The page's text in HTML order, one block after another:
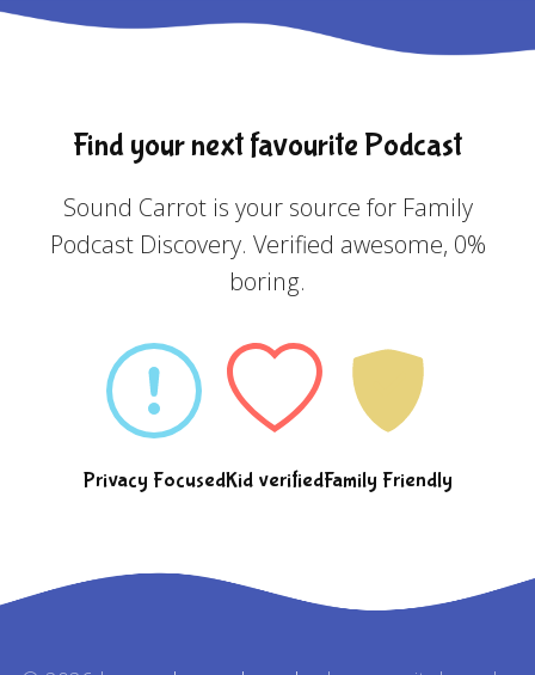
Find your next favourite Podcast
Sound Carrot is your source for Family
Podcast Discovery. Verified awesome, 0%
boring.
Privacy FocusedKid verifiedFamily Friendly